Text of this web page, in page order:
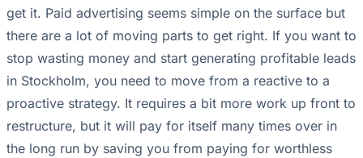
get it. Paid advertising seems simple on the surface but
there are a lot of moving parts to get right. If you want to
stop wasting money and start generating profitable leads
in Stockholm, you need to move from a reactive to a
proactive strategy. It requires a bit more work up front to
restructure, but it will pay for itself many times over in
the long run by saving you from paying for worthless